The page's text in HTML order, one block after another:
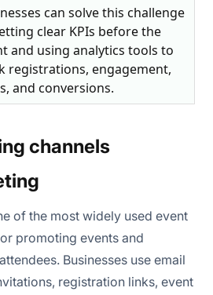
can solve this challenge
clear KPIs before the
and using analytics tools to
registrations, engagement,
and conversions.
channels
of the most widely used event
promoting events and
Businesses use email
registration links, event